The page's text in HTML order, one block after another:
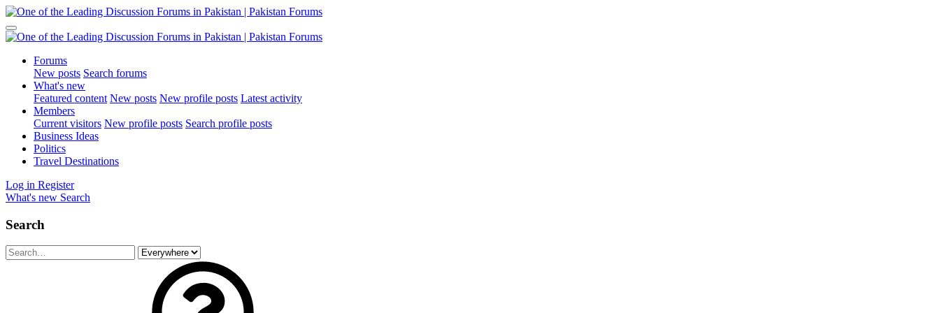
Forums
New posts Search forums
What's new
Featured content New posts New profile posts Latest activity
Members
Current visitors New profile posts Search profile posts
Business Ideas
Politics
Travel Destinations
Log in Register
What's new Search
Search